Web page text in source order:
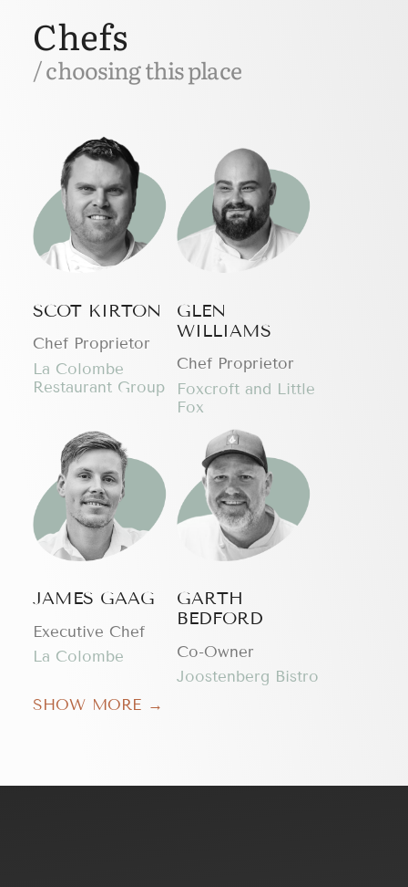
Chefs
/ choosing this place
SCOT KIRTON
Chef Proprietor
La Colombe
Restaurant Group
GLEN
WILLIAMS
Chef Proprietor
Foxcroft and Little
Fox
JAMES GAAG
Executive Chef
La Colombe
GARTH
BEDFORD
Сo-Owner
Joostenberg Bistro
SHOW MORE →